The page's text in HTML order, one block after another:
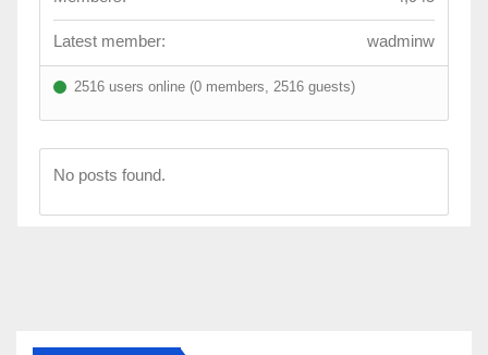
Latest member: wadminw
2516 users online (0 members, 2516 guests)
No posts found.